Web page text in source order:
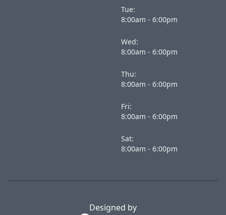
Tue:
8:00am - 6:00pm
Wed:
8:00am - 6:00pm
Thu:
8:00am - 6:00pm
Fri:
8:00am - 6:00pm
Sat:
8:00am - 6:00pm
Designed by